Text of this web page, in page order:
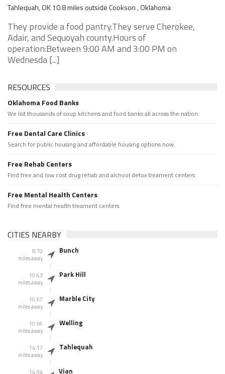
Tahlequah, OK 10.8 miles outside Cookson , Oklahoma
They provide a food pantry.They serve Cherokee,
Adair, and Sequoyah county.Hours of
operation:Between 9:00 AM and 3:00 PM on
Wednesda [...]
RESOURCES
Oklahoma Food Banks
We list thousands of soup kitchens and food banks all across the nation.
Free Dental Care Clinics
Search for public housing and affordable housing options now.
Free Rehab Centers
Find free and low cost drug rehab and alchool detox treament centers
Free Mental Health Centers
Find free mental health treament centers
CITIES NEARBY
8.70
miles away
Bunch
10.63
miles away
Park Hill
10.67
miles away
Marble City
10.96
miles away
Welling
14.17
miles away
Tahlequah
14.94 Vian